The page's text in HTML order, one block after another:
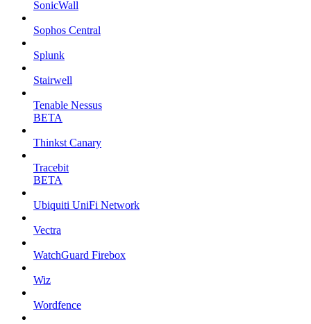
SonicWall
Sophos Central
Splunk
Stairwell
Tenable Nessus
BETA
Thinkst Canary
Tracebit
BETA
Ubiquiti UniFi Network
Vectra
WatchGuard Firebox
Wiz
Wordfence